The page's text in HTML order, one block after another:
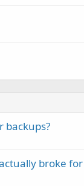
backups?
broke for